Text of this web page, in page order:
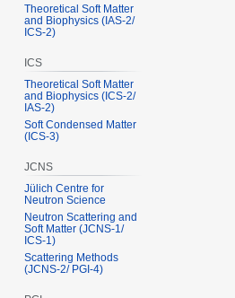
Theoretical Soft Matter
and Biophysics (IAS‑2/
ICS‑2)
ICS
Theoretical Soft Matter
and Biophysics (ICS‑2/
IAS‑2)
Soft Condensed Matter
(ICS‑3)
JCNS
Jülich Centre for
Neutron Science
Neutron Scattering and
Soft Matter (JCNS‑1/
ICS‑1)
Scattering Methods
(JCNS‑2/ PGI‑4)